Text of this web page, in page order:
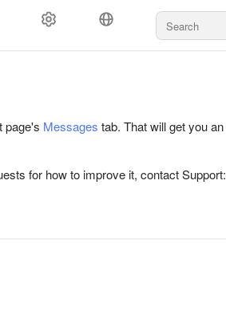
page's Messages tab. That will get you an
for how to improve it, contact Support: